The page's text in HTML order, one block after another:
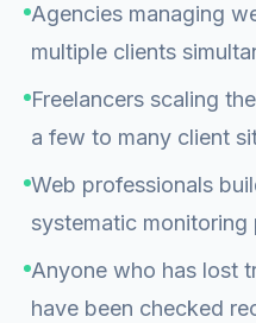
Agencies managing
multiple clients
Freelancers scaling
a few to many client
Web professionals
systematic monitoring
Anyone who has lost
have been checked